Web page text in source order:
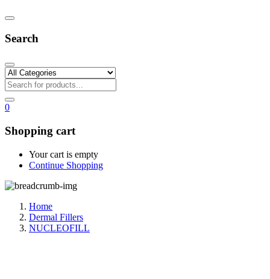
Search
0
Shopping cart
Your cart is empty
Continue Shopping
Home
Dermal Fillers
NUCLEOFILL